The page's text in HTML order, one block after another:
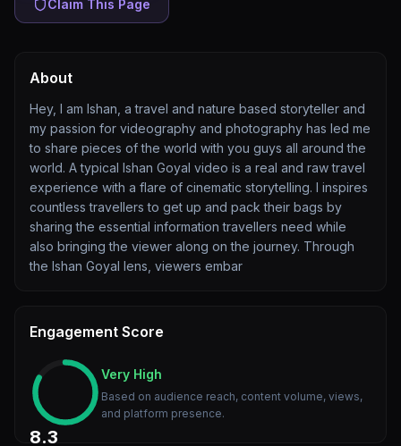
Claim This Page
About
Hey, I am Ishan, a travel and nature based storyteller and
my passion for videography and photography has led me
to share pieces of the world with you guys all around the
world. A typical Ishan Goyal video is a real and raw travel
experience with a flare of cinematic storytelling. I inspires
countless travellers to get up and pack their bags by
sharing the essential information travellers need while
also bringing the viewer along on the journey. Through
the Ishan Goyal lens, viewers embar
Engagement Score
8.3
Very High
Based on audience reach, content volume, views,
and platform presence.